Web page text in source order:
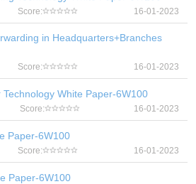
Score: 16-01-2023
in Headquarters+Branches
Score: 16-01-2023
White Paper-6W100
Score: 16-01-2023
Paper-6W100
Score: 16-01-2023
Paper-6W100